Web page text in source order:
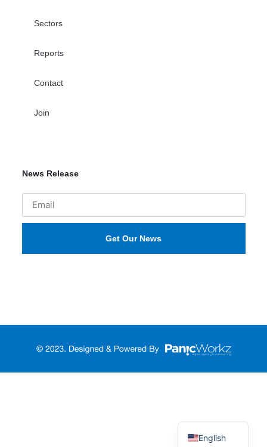
Sectors
Reports
Contact
Join
News Release
Get Our News
English